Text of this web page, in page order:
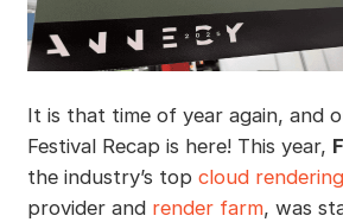
It is that time of year again, and
Festival Recap is here! This year,
the industry’s top cloud rendering
provider and render farm, was